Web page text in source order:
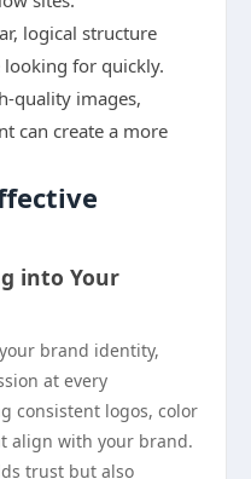
logical structure
looking for quickly.
quality images,
can create a more
into Your
brand identity,
at every
consistent logos, color
align with your brand.
trust but also